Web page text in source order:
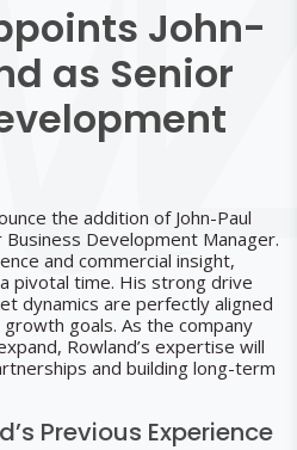
John-
as Senior
the addition of John-Paul
Development Manager.
and commercial insight,
pivotal time. His strong drive
dynamics are perfectly aligned
goals. As the company
Rowland’s expertise will
and building long-term
Previous Experience